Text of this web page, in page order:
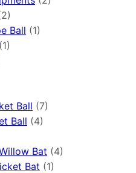
Ball (1)
(1)
Ball (7)
Ball (4)
Bat (4)
Bat (1)